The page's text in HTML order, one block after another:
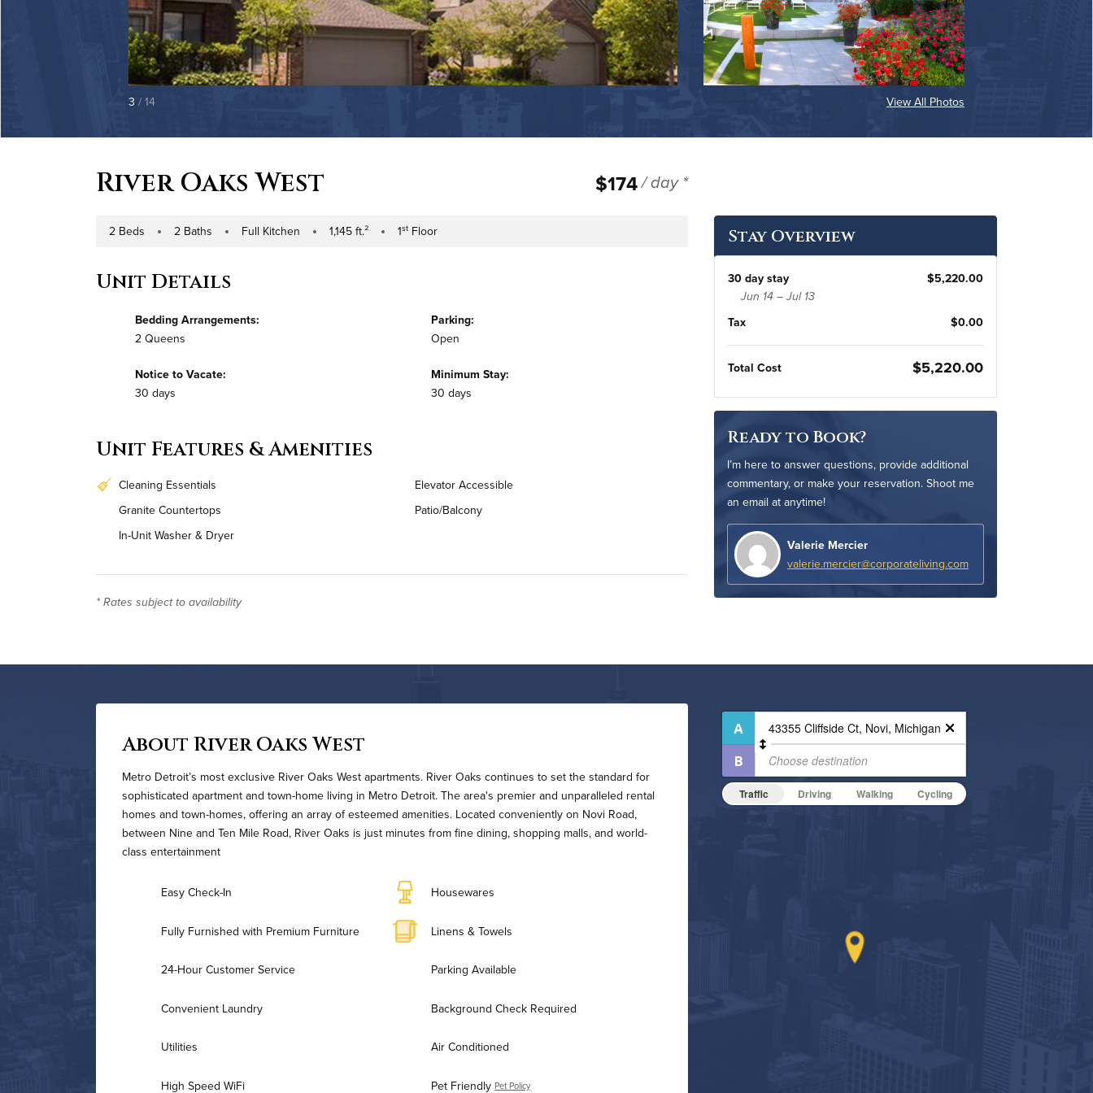
3 / 14 View All Photos
River Oaks West $174/ day *
Number of Bedrooms
2 Beds Number of Bathrooms
2 Baths Kitchen Type
Full Kitchen Square Footage
1,145 ft.² Building Floor
1st Floor
Unit Details
Bedding Arrangements:
2 Queens
Parking:
Open
Notice to Vacate:
30 days
Minimum Stay:
30 days
Unit Features & Amenities
Cleaning Essentials
Elevator Accessible
Granite Countertops
Patio/Balcony
In-Unit Washer & Dryer
* Rates subject to availability
Stay Overview
30 day stay $5,220.00
Jun 14 – Jul 13
Tax $0.00
Total Cost $5,220.00
Ready to Book?
I’m here to answer questions, provide additional
commentary, or make your reservation. Shoot me
an email at anytime!
Valerie Mercier
valerie.mercier@corporateliving.com
About River Oaks West
Metro Detroit’s most exclusive River Oaks West apartments. River Oaks continues to set the standard for
sophisticated apartment and town-home living in Metro Detroit. The area's premier and unparalleled rental
homes and town-homes, offering an array of esteemed amenities. Located conveniently on Novi Road,
between Nine and Ten Mile Road, River Oaks is just minutes from fine dining, shopping malls, and world-
class entertainment
Easy Check-In Housewares
Fully Furnished with Premium Furniture Linens & Towels
24-Hour Customer Service Parking Available
Convenient Laundry Background Check Required
Utilities Air Conditioned
High Speed WiFi Pet Friendly Pet Policy
Traffic Driving Walking Cycling